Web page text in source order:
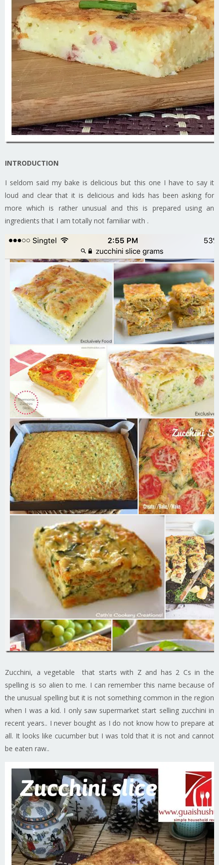
INTRODUCTION
I seldom said my bake is delicious but this one I have to say it
loud and clear that it is delicious and kids has been asking for
more which is rather unusual and this is prepared using an
ingredients that I am totally not familiar with .
Zucchini, a vegetable that starts with Z and has 2 Cs in the
spelling is so alien to me. I can remember this name because of
the unusual spelling but it is not something common in the region
when I was a kid. I only saw supermarket start selling zucchini in
recent years.. I never bought as I do not know how to prepare at
all. It looks like cucumber but I was told that it is not and cannot
be eaten raw..